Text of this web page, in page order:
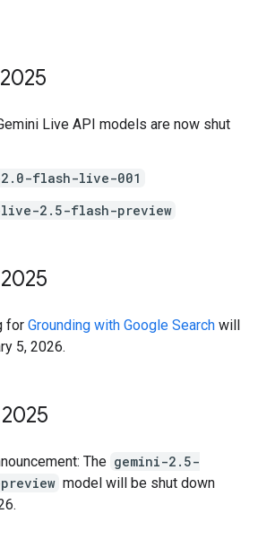
2025
Live API models are now shut
2.0-flash-live-001
live-2.5-flash-preview
2025
for Grounding with Google Search will
5, 2026.
2025
The gemini-2.5-
model will be shut down